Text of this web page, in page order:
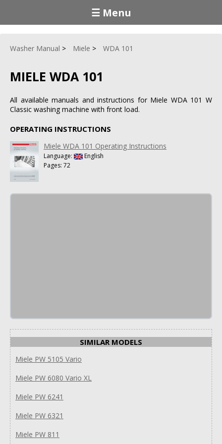
☰ Menu
Washer Manual Miele WDA 101
MIELE WDA 101
All available manuals and instructions for Miele WDA 101 W
Classic washing machine with front load.
OPERATING INSTRUCTIONS
Miele WDA 101 Operating Instructions
Language:
English
Pages: 72
SIMILAR MODELS
Miele PW 5105 Vario
Miele PW 6080 Vario XL
Miele PW 6241
Miele PW 6321
Miele PW 811